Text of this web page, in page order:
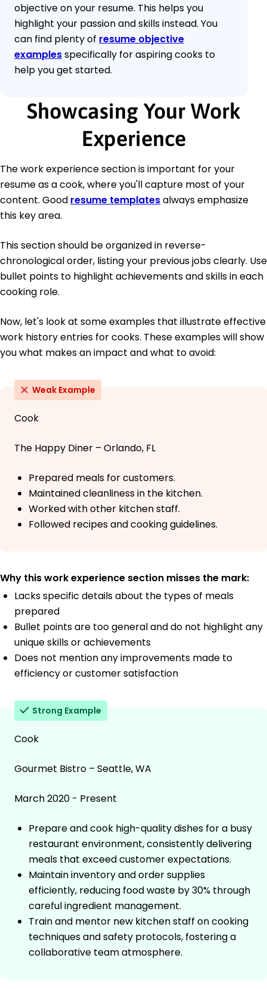
objective on your resume. This helps you
highlight your passion and skills instead. You
can find plenty of resume objective
examplesspecifically for aspiring cooks to
help you get started.
Showcasing Your Work
Experience
The work experience section is important for your
resume as a cook, where you'll capture most of your
content. Good resume templatesalways emphasize
this key area.
This section should be organized in reverse-
chronological order, listing your previous jobs clearly. Use
bullet points to highlight achievements and skills in each
cooking role.
Now, let's look at some examples that illustrate effective
work history entries for cooks. These examples will show
you what makes an impact and what to avoid:
Weak Example
Cook
The Happy Diner – Orlando, FL
Prepared meals for customers.
Maintained cleanliness in the kitchen.
Worked with other kitchen staff.
Followed recipes and cooking guidelines.
Why this work experience section misses the mark:
Lacks specific details about the types of meals
prepared
Bullet points are too general and do not highlight any
unique skills or achievements
Does not mention any improvements made to
efficiency or customer satisfaction
Strong Example
Cook
Gourmet Bistro – Seattle, WA
March 2020 - Present
Prepare and cook high-quality dishes for a busy
restaurant environment, consistently delivering
meals that exceed customer expectations.
Maintain inventory and order supplies
efficiently, reducing food waste by 30% through
careful ingredient management.
Train and mentor new kitchen staff on cooking
techniques and safety protocols, fostering a
collaborative team atmosphere.